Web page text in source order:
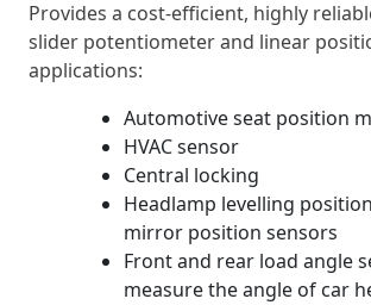
Provides a cost-efficient, highly
slider potentiometer and linear
applications:
Automotive seat position
HVAC sensor
Central locking
Headlamp levelling
mirror position sensors
Front and rear load angle
measure the angle of car